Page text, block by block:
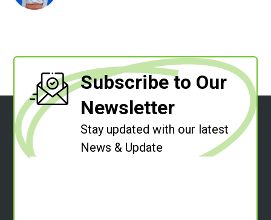
Subscribe to Our
Newsletter
Stay updated with our latest
News & Update